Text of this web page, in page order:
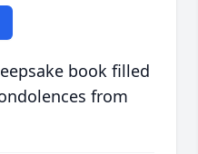
book filled
from